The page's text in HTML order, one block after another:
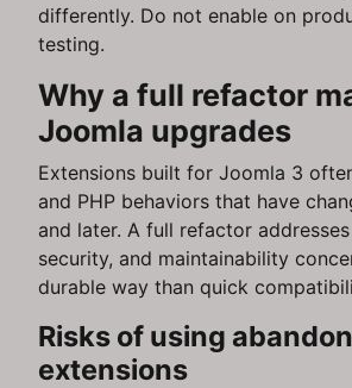
differently. Do not enable on
testing.
Why a full refactor
Joomla upgrades
Extensions built for Joomla 3
and PHP behaviors that have
and later. A full refactor
security, and maintainability
durable way than quick
Risks of using
extensions